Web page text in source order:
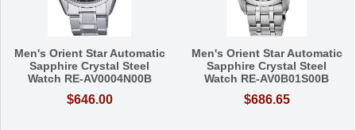
Men's Orient Star Automatic
Sapphire Crystal Steel
Watch RE-AV0004N00B
$646.00
Men's Orient Star Automatic
Sapphire Crystal Steel
Watch RE-AV0B01S00B
$686.65